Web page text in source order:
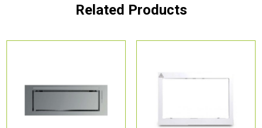
Related Products